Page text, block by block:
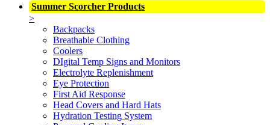
Summer Scorcher Products
>
Backpacks
Breathable Clothing
Coolers
DIgital Temp Signs and Monitors
Electrolyte Replenishment
Eye Protection
First Aid Response
Head Covers and Hard Hats
Hydration Testing System